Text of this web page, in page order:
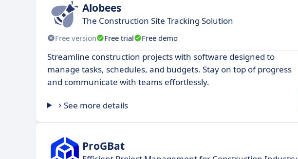
Alobees
The Construction Site Tracking Solution
Free version Free trial Free demo
Streamline construction projects with software designed to
manage tasks, schedules, and budgets. Stay on top of progress
and communicate with teams effortlessly.
See more details
ProGBat